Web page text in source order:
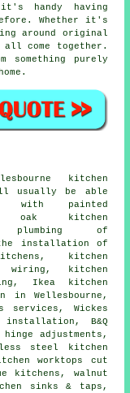
handy having
Whether it's
around original
come together.
something purely
kitchen
usually be able
painted
oak kitchen
of
installation of
kitchen
wiring, kitchen
Ikea kitchen
in Wellesbourne,
services, Wickes
B&Q
adjustments,
steel kitchen
worktops cut
kitchens, walnut
sinks & taps,